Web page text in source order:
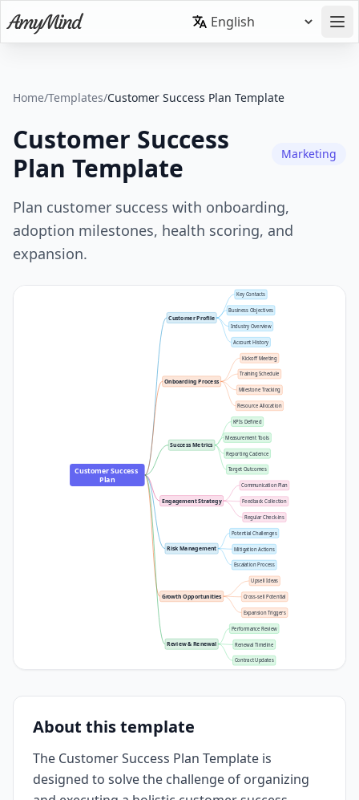
Home/Templates/Customer Success Plan Template
Customer Success
Plan Template
Marketing
Plan customer success with onboarding,
adoption milestones, health scoring, and
expansion.
Customer Success
Plan
Customer Profile
Key Contacts
Business Objectives
Industry Overview
Account History
Onboarding Process
Kickoff Meeting
Training Schedule
Milestone Tracking
Resource Allocation
Success Metrics
KPIs Defined
Measurement Tools
Reporting Cadence
Target Outcomes
Engagement Strategy
Communication Plan
Feedback Collection
Regular Check-ins
Risk Management
Potential Challenges
Mitigation Actions
Escalation Process
Growth Opportunities
Upsell Ideas
Cross-sell Potential
Expansion Triggers
Review & Renewal
Performance Review
Renewal Timeline
Contract Updates
About this template
The Customer Success Plan Template is
designed to solve the challenge of organizing